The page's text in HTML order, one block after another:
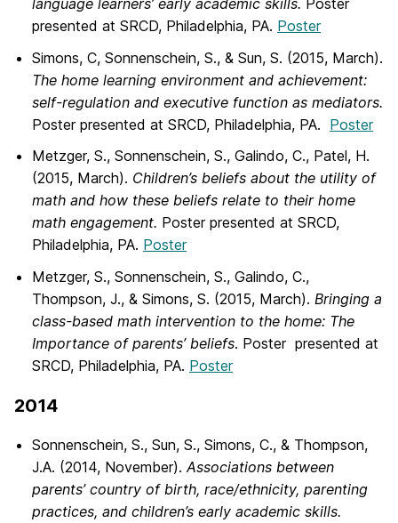
language learners’ early academic skills. Poster
presented at SRCD, Philadelphia, PA. Poster
Simons, C, Sonnenschein, S., & Sun, S. (2015, March).
The home learning environment and achievement:
self-regulation and executive function as mediators.
Poster presented at SRCD, Philadelphia, PA. Poster
Metzger, S., Sonnenschein, S., Galindo, C., Patel, H.
(2015, March). Children’s beliefs about the utility of
math and how these beliefs relate to their home
math engagement. Poster presented at SRCD,
Philadelphia, PA. Poster
Metzger, S., Sonnenschein, S., Galindo, C.,
Thompson, J., & Simons, S. (2015, March). Bringing a
class-based math intervention to the home: The
Importance of parents’ beliefs. Poster presented at
SRCD, Philadelphia, PA. Poster
2014
Sonnenschein, S., Sun, S., Simons, C., & Thompson,
J.A. (2014, November). Associations between
parents’ country of birth, race/ethnicity, parenting
practices, and children’s early academic skills.